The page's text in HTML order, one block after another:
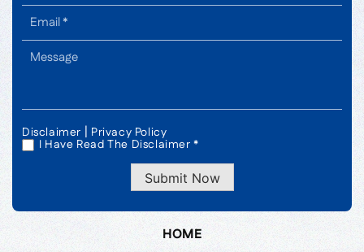
Disclaimer | Privacy Policy
* I Have Read The Disclaimer *
Submit Now
HOME